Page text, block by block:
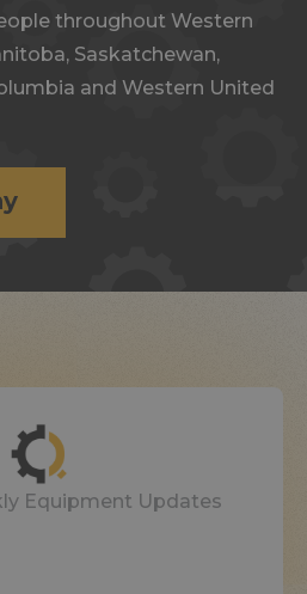
throughout Western
Saskatchewan,
and Western United
Equipment Updates